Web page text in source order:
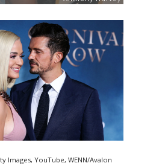
Images, YouTube, WENN/Avalon